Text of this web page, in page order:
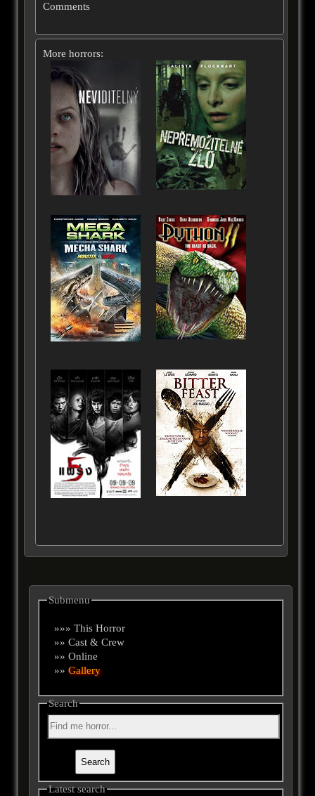
Comments
More horrors:
Submenu
»»» This Horror
»» Cast & Crew
»» Online
»»Gallery
Search
Latest search